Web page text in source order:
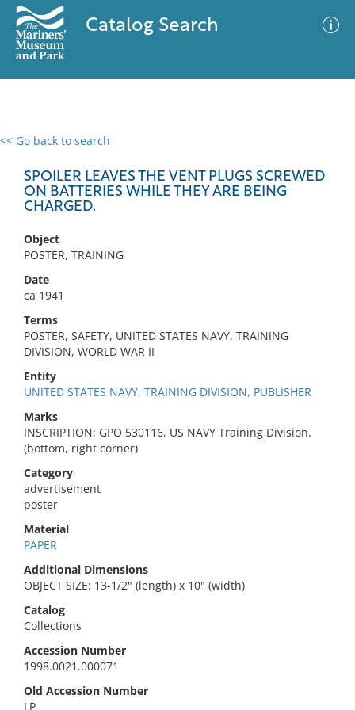
Catalog Search
<< Go back to search
SPOILER LEAVES THE VENT PLUGS SCREWED
ON BATTERIES WHILE THEY ARE BEING
CHARGED.
Object
POSTER, TRAINING
Date
ca 1941
Terms
POSTER, SAFETY, UNITED STATES NAVY, TRAINING
DIVISION, WORLD WAR II
Entity
UNITED STATES NAVY, TRAINING DIVISION, PUBLISHER
Marks
INSCRIPTION: GPO 530116, US NAVY Training Division.
(bottom, right corner)
Category
advertisement
poster
Material
PAPER
Additional Dimensions
OBJECT SIZE: 13-1/2" (length) x 10" (width)
Catalog
Collections
Accession Number
1998.0021.000071
Old Accession Number
LP
0 results